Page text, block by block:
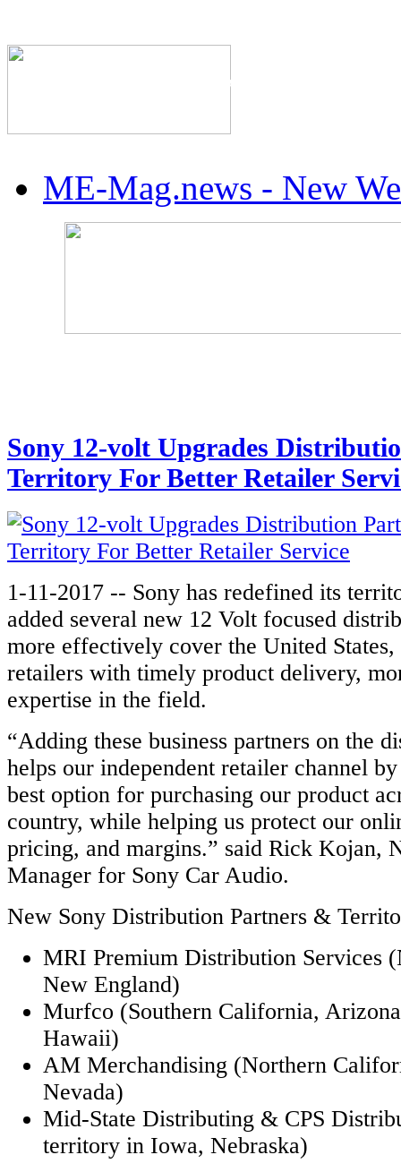
The Industry's #1
ME-Mag.news - New
Sony 12-volt Upgrades
Territory For Better Retailer
1-11-2017 -- Sony has redefined its
added several new 12 Volt focused
more effectively cover the United States,
retailers with timely product delivery,
expertise in the field.
“Adding these business partners on the
helps our independent retailer channel
best option for purchasing our product
country, while helping us protect our
pricing, and margins.” said Rick Kojan,
Manager for Sony Car Audio.
New Sony Distribution Partners &
MRI Premium Distribution Services
New England)
Murfco (Southern California,
Hawaii)
AM Merchandising (Northern
Nevada)
Mid-State Distributing & CPS
territory in Iowa, Nebraska)